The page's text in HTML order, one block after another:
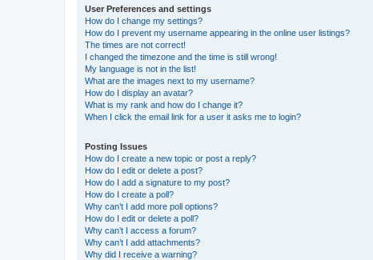
User Preferences and settings
How do I change my settings?
How do I prevent my username appearing in the online user listings?
The times are not correct!
I changed the timezone and the time is still wrong!
My language is not in the list!
What are the images next to my username?
How do I display an avatar?
What is my rank and how do I change it?
When I click the email link for a user it asks me to login?
Posting Issues
How do I create a new topic or post a reply?
How do I edit or delete a post?
How do I add a signature to my post?
How do I create a poll?
Why can’t I add more poll options?
How do I edit or delete a poll?
Why can’t I access a forum?
Why can’t I add attachments?
Why did I receive a warning?